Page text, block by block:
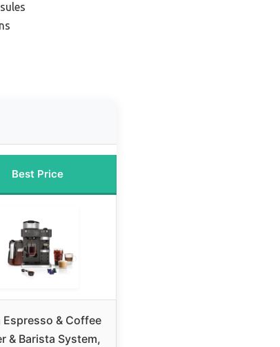
Best Price
Espresso & Coffee
& Barista System,